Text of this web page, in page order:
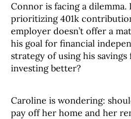
Connor is facing a
prioritizing 401k
employer doesn’t offer a
his goal for financial
strategy of using his
investing better?
Caroline is wondering:
pay off her home and her